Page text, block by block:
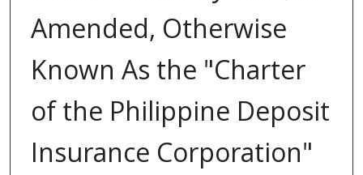
Amended, Otherwise
Known As the "Charter
of the Philippine Deposit
Insurance Corporation"